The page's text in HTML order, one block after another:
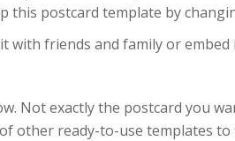
this postcard template by
with friends and family or
Not exactly the postcard you
other ready-to-use templates